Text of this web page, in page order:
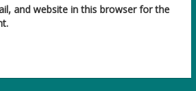
and website in this browser for the